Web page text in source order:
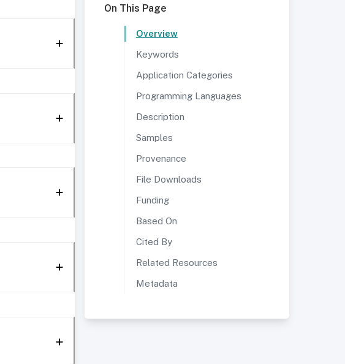
On This Page
Overview
Keywords
Application Categories
Programming Languages
Description
Samples
Provenance
File Downloads
Funding
Based On
Cited By
Related Resources
Metadata